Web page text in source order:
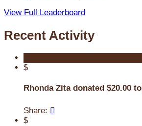
View Full Leaderboard
Recent Activity
$
Rhonda Zita donated $20.00 to
Share: 
$